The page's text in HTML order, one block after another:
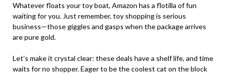
Whatever floats your toy boat, Amazon has a flotilla of fun
waiting for you. Just remember, toy shopping is serious
business—those giggles and gasps when the package arrives
are pure gold.
Let’s make it crystal clear: these deals have a shelf life, and time
waits for no shopper. Eager to be the coolest cat on the block